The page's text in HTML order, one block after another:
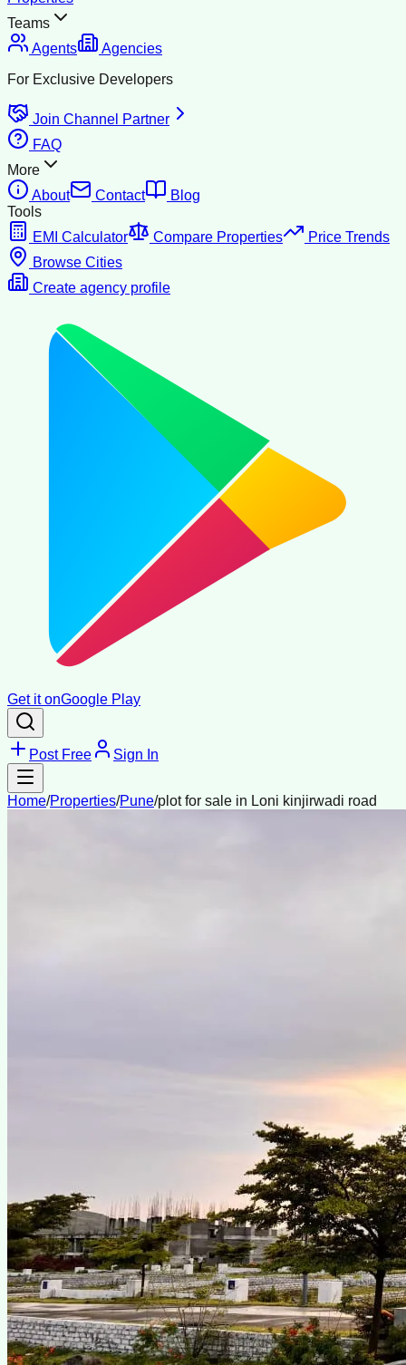
Teams
Agents
Agencies
For Exclusive Developers
Join Channel Partner
FAQ
More
About
Contact
Blog
Tools
EMI Calculator
Compare Properties
Price Trends
Browse Cities
Create agency profile
Get it onGoogle Play
Post Free Sign In
Home/Properties/Pune/plot for sale in Loni kinjirwadi road